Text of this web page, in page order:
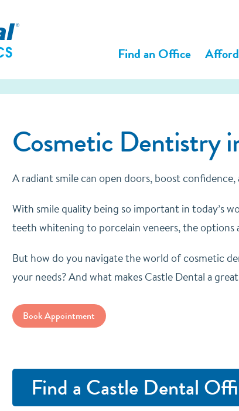
Find an Office
Cosmetic Dentistry
A radiant smile can open doors, boost confidence,
With smile quality being so important in today’s
teeth whitening to porcelain veneers, the options
But how do you navigate the world of cosmetic
your needs? And what makes Castle Dental a
Book Appointment
Find a Castle Dental